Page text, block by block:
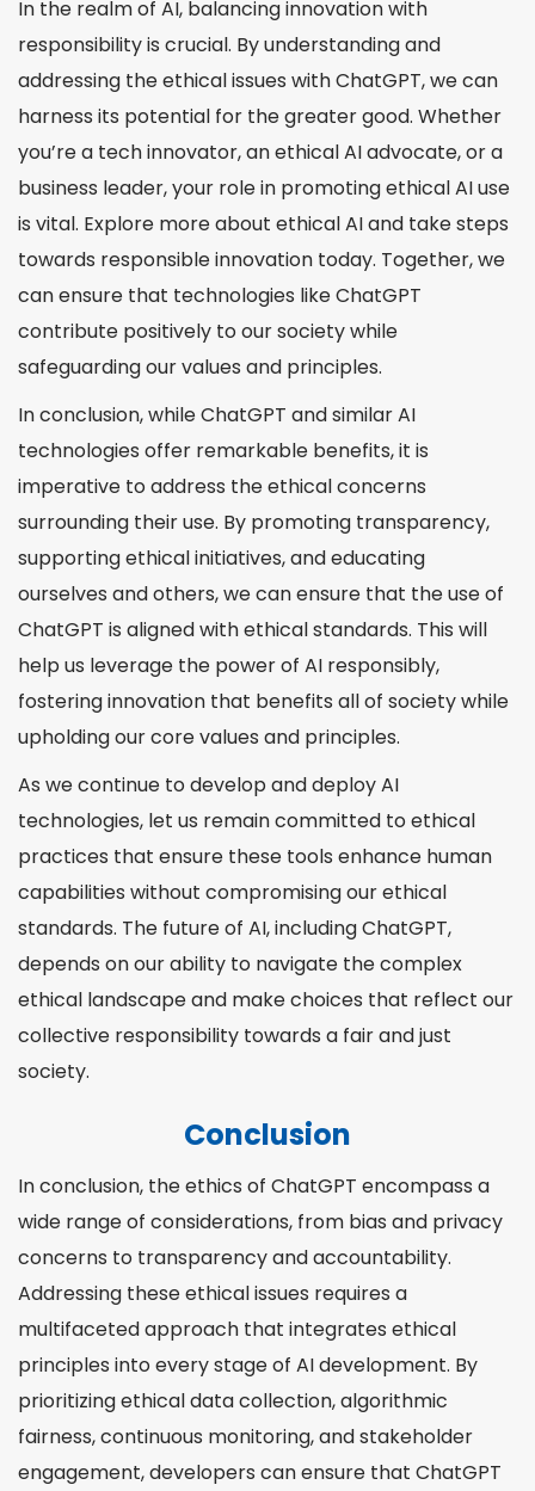
In the realm of AI, balancing innovation with
responsibility is crucial. By understanding and
addressing the ethical issues with ChatGPT, we can
harness its potential for the greater good. Whether
you’re a tech innovator, an ethical AI advocate, or a
business leader, your role in promoting ethical AI use
is vital. Explore more about ethical AI and take steps
towards responsible innovation today. Together, we
can ensure that technologies like ChatGPT
contribute positively to our society while
safeguarding our values and principles.
In conclusion, while ChatGPT and similar AI
technologies offer remarkable benefits, it is
imperative to address the ethical concerns
surrounding their use. By promoting transparency,
supporting ethical initiatives, and educating
ourselves and others, we can ensure that the use of
ChatGPT is aligned with ethical standards. This will
help us leverage the power of AI responsibly,
fostering innovation that benefits all of society while
upholding our core values and principles.
As we continue to develop and deploy AI
technologies, let us remain committed to ethical
practices that ensure these tools enhance human
capabilities without compromising our ethical
standards. The future of AI, including ChatGPT,
depends on our ability to navigate the complex
ethical landscape and make choices that reflect our
collective responsibility towards a fair and just
society.
Conclusion
In conclusion, the ethics of ChatGPT encompass a
wide range of considerations, from bias and privacy
concerns to transparency and accountability.
Addressing these ethical issues requires a
multifaceted approach that integrates ethical
principles into every stage of AI development. By
prioritizing ethical data collection, algorithmic
fairness, continuous monitoring, and stakeholder
engagement, developers can ensure that ChatGPT